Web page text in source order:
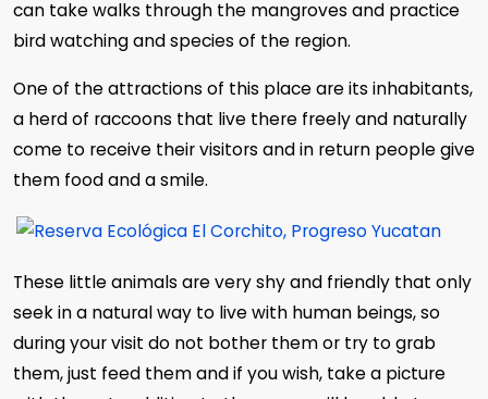
can take walks through the mangroves and practice
bird watching and species of the region.
One of the attractions of this place are its inhabitants,
a herd of raccoons that live there freely and naturally
come to receive their visitors and in return people give
them food and a smile.
These little animals are very shy and friendly that only
seek in a natural way to live with human beings, so
during your visit do not bother them or try to grab
them, just feed them and if you wish, take a picture